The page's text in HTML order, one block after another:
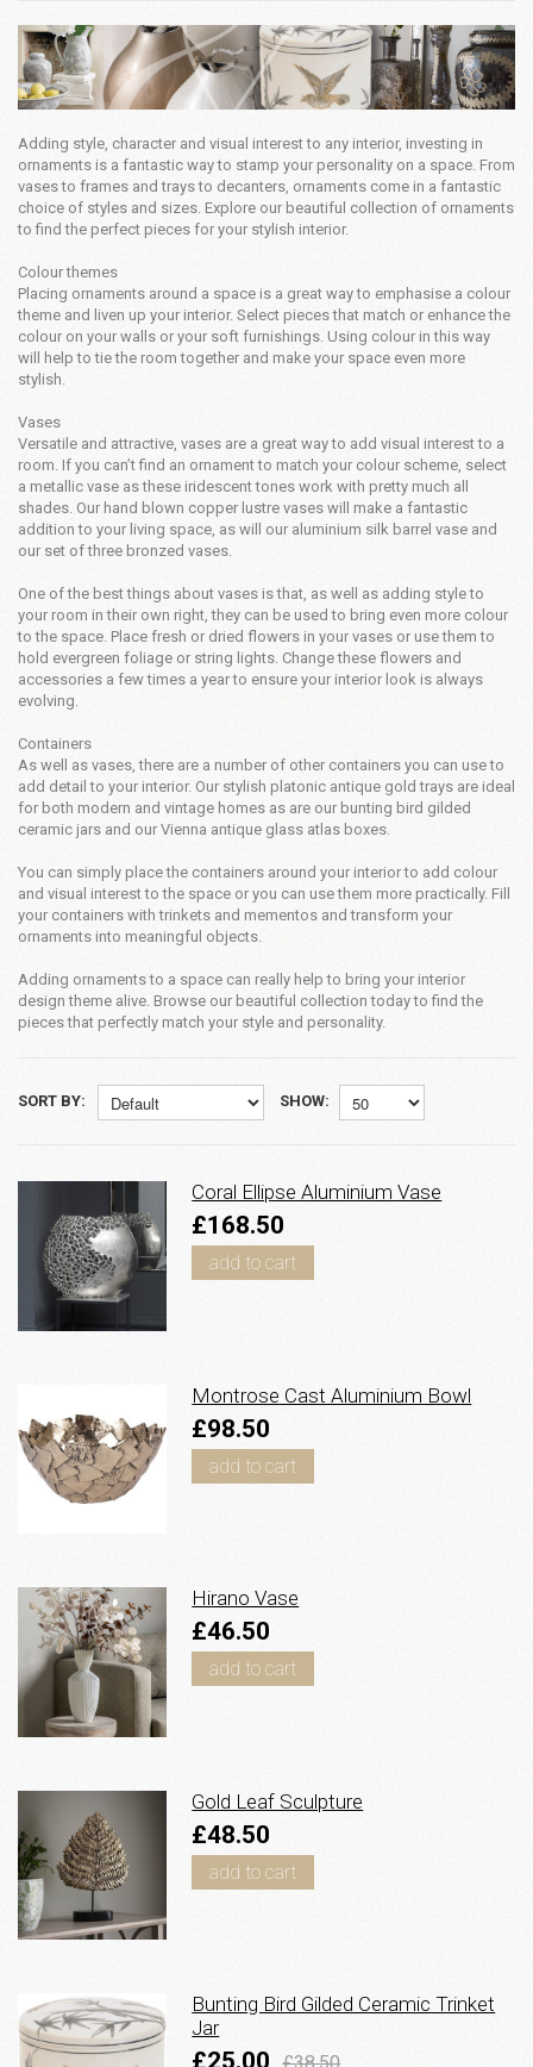
Adding style, character and visual interest to any interior, investing in
ornaments is a fantastic way to stamp your personality on a space. From
vases to frames and trays to decanters, ornaments come in a fantastic
choice of styles and sizes. Explore our beautiful collection of ornaments
to find the perfect pieces for your stylish interior.
Colour themes
Placing ornaments around a space is a great way to emphasise a colour
theme and liven up your interior. Select pieces that match or enhance the
colour on your walls or your soft furnishings. Using colour in this way
will help to tie the room together and make your space even more
stylish.
Vases
Versatile and attractive, vases are a great way to add visual interest to a
room. If you can’t find an ornament to match your colour scheme, select
a metallic vase as these iridescent tones work with pretty much all
shades. Our hand blown copper lustre vases will make a fantastic
addition to your living space, as will our aluminium silk barrel vase and
our set of three bronzed vases.
One of the best things about vases is that, as well as adding style to
your room in their own right, they can be used to bring even more colour
to the space. Place fresh or dried flowers in your vases or use them to
hold evergreen foliage or string lights. Change these flowers and
accessories a few times a year to ensure your interior look is always
evolving.
Containers
As well as vases, there are a number of other containers you can use to
add detail to your interior. Our stylish platonic antique gold trays are ideal
for both modern and vintage homes as are our bunting bird gilded
ceramic jars and our Vienna antique glass atlas boxes.
You can simply place the containers around your interior to add colour
and visual interest to the space or you can use them more practically. Fill
your containers with trinkets and mementos and transform your
ornaments into meaningful objects.
Adding ornaments to a space can really help to bring your interior
design theme alive. Browse our beautiful collection today to find the
pieces that perfectly match your style and personality.
SORT BY: SHOW:
Coral Ellipse Aluminium Vase
£168.50
add to cart
Montrose Cast Aluminium Bowl
£98.50
add to cart
Hirano Vase
£46.50
add to cart
Gold Leaf Sculpture
£48.50
add to cart
Bunting Bird Gilded Ceramic Trinket
Jar
£25.00